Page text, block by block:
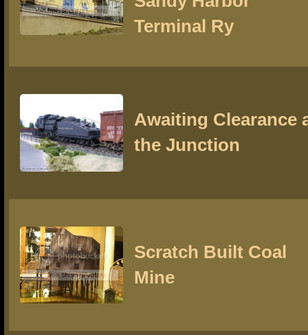
Terminal Ry
Awaiting Clearance
the Junction
Scratch Built Coal
Mine